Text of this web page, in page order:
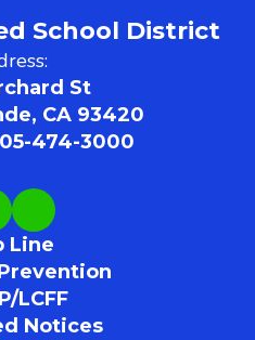
School District
St
CA 93420
474-3000
Line
LCFF
Notices